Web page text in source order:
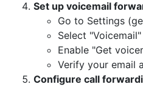
Set up voicemail
Go to Settings
Select
Enable "Get
Verify your email
Configure call